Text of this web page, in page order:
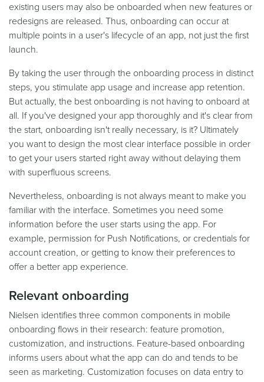
existing users may also be onboarded when new features or
redesigns are released. Thus, onboarding can occur at
multiple points in a user's lifecycle of an app, not just the first
launch.
By taking the user through the onboarding process in distinct
steps, you stimulate app usage and increase app retention.
But actually, the best onboarding is not having to onboard at
all. If you've designed your app thoroughly and it's clear from
the start, onboarding isn't really necessary, is it? Ultimately
you want to design the most clear interface possible in order
to get your users started right away without delaying them
with superfluous screens.
Nevertheless, onboarding is not always meant to make you
familiar with the interface. Sometimes you need some
information before the user starts using the app. For
example, permission for Push Notifications, or credentials for
account creation, or getting to know their preferences to
offer a better app experience.
Relevant onboarding
Nielsen identifies three common components in mobile
onboarding flows in their research: feature promotion,
customization, and instructions. Feature-based onboarding
informs users about what the app can do and tends to be
seen as marketing. Customization focuses on data entry to